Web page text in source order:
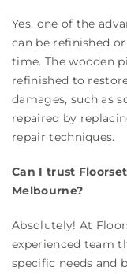
Yes, one of the
can be refinished
time. The wooden
refinished to
damages, such as
repaired by
repair techniques.
Can I trust
Melbourne?
Absolutely! At
experienced team
specific needs and